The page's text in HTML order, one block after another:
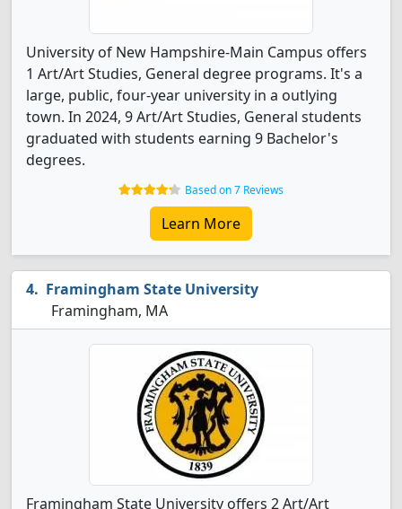
University of New Hampshire-Main Campus offers
1 Art/Art Studies, General degree programs. It's a
large, public, four-year university in a outlying
town. In 2024, 9 Art/Art Studies, General students
graduated with students earning 9 Bachelor's
degrees.
Based on 7 Reviews
Learn More
Framingham State University
Framingham, MA
Framingham State University offers 2 Art/Art